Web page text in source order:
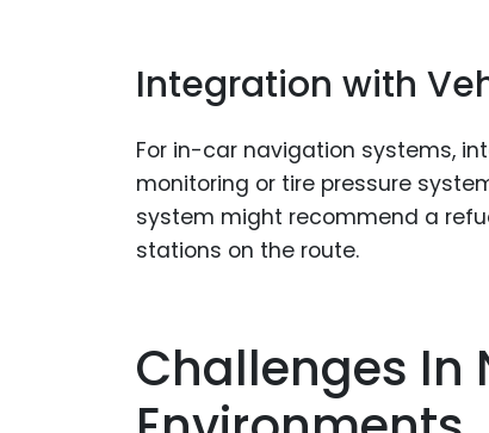
Integration with
For in-car navigation systems,
monitoring or tire pressure
system might recommend a
stations on the route.
Challenges In